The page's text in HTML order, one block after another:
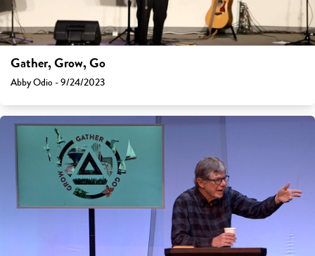
Gather, Grow, Go
Abby Odio - 9/24/2023